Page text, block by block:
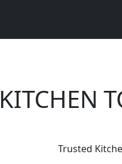
KITCHEN
TrustedAre